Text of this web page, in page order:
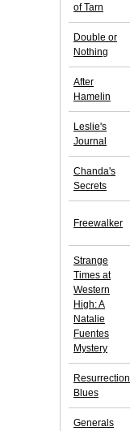
of Tarn
Double or
Nothing
After
Hamelin
Leslie's
Journal
Chanda's
Secrets
Freewalker
Strange
Times at
Western
High: A
Natalie
Fuentes
Mystery
Resurrection
Blues
Generals